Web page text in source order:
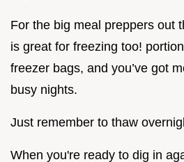
For the big meal preppers out
is great for freezing too!
freezer bags, and you’ve got
busy nights.
Just remember to thaw
When you're ready to dig in